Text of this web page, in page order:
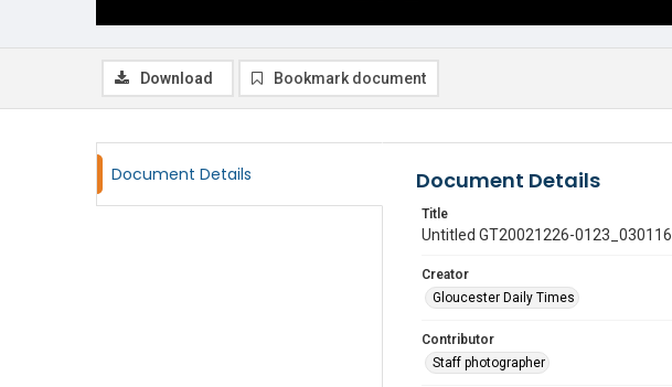
Download Bookmark document
Document Details Document Details
Title
Untitled GT20021226-
Creator
Gloucester Daily Times
Contributor
Staff photographer